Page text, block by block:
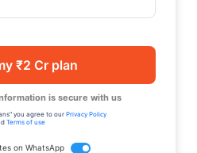
₹2 Cr plan
is secure with us
you agree to our Privacy Policy
Terms of use
on WhatsApp